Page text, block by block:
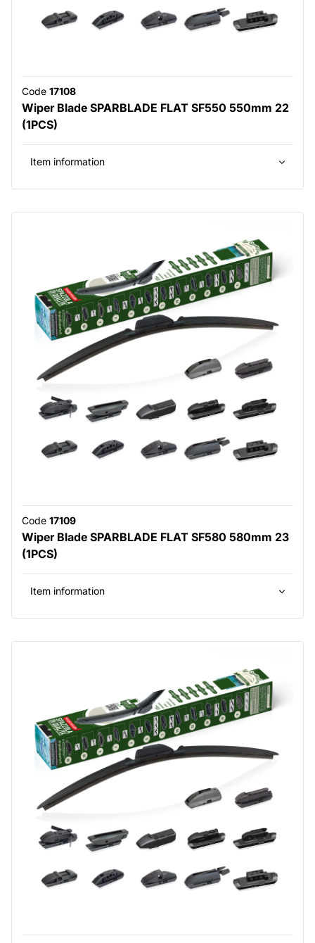
Code 17108
Wiper Blade SPARBLADE FLAT SF550 550mm 22
(1PCS)
Item information
Code 17109
Wiper Blade SPARBLADE FLAT SF580 580mm 23
(1PCS)
Item information